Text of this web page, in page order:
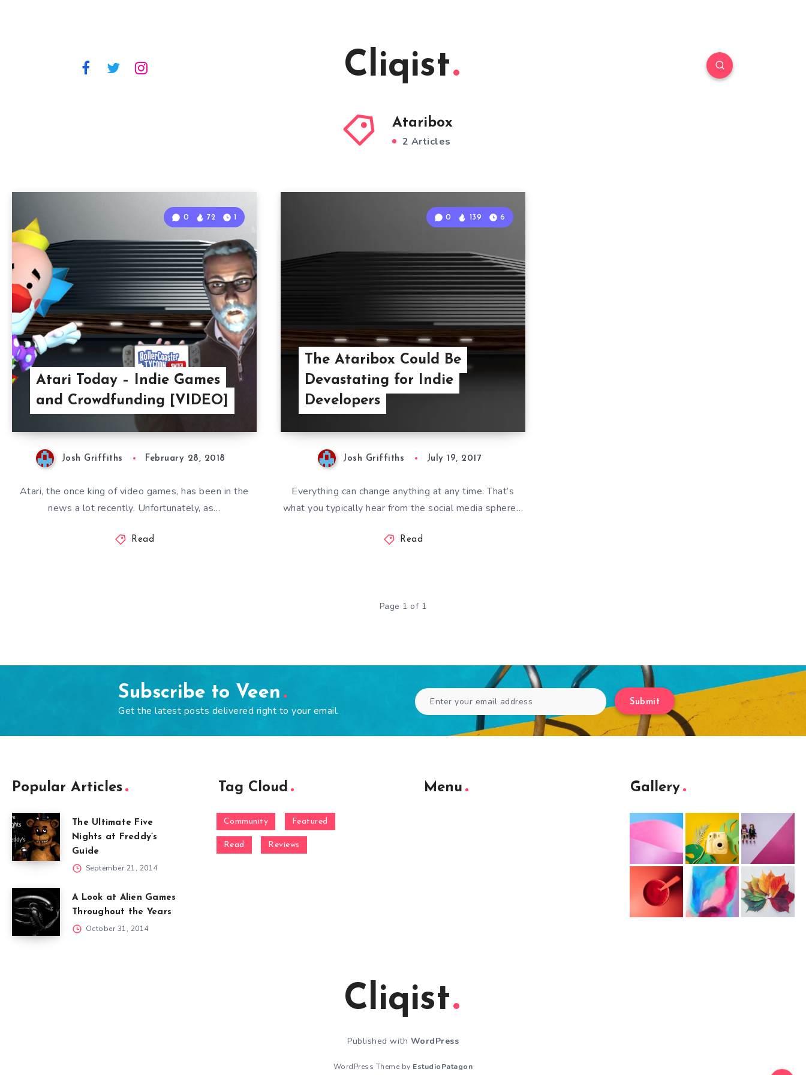
Cliqist
Ataribox
2 Articles
Atari Today – Indie Games
and Crowdfunding [VIDEO]
0 72 1
Josh Griffiths February 28, 2018
Atari, the once king of video games, has been in the
news a lot recently. Unfortunately, as…
Read
The Ataribox Could Be
Devastating for Indie
Developers
0 139 6
Josh Griffiths July 19, 2017
Everything can change anything at any time. That’s
what you typically hear from the social media sphere…
Read
Page 1 of 1
Subscribe to Veen
Get the latest posts delivered right to your email.
Submit
Popular Articles
The Ultimate Five
Nights at Freddy’s
Guide
September 21, 2014
A Look at Alien Games
Throughout the Years
October 31, 2014
Tag Cloud
Community Featured
Read Reviews
Menu Gallery
Cliqist
Published with WordPress
WordPress Theme by EstudioPatagon